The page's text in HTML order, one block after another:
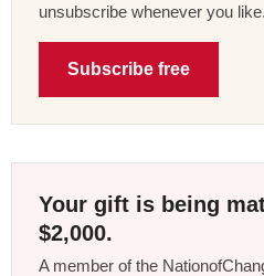
unsubscribe whenever you like.
Subscribe free
Your gift is being
$2,000.
A member of the